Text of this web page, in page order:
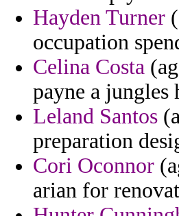
Hayden Turner
occupation
Celina Costa
payne a jungles
Leland Santos
preparation
Cori Oconnor
arian for